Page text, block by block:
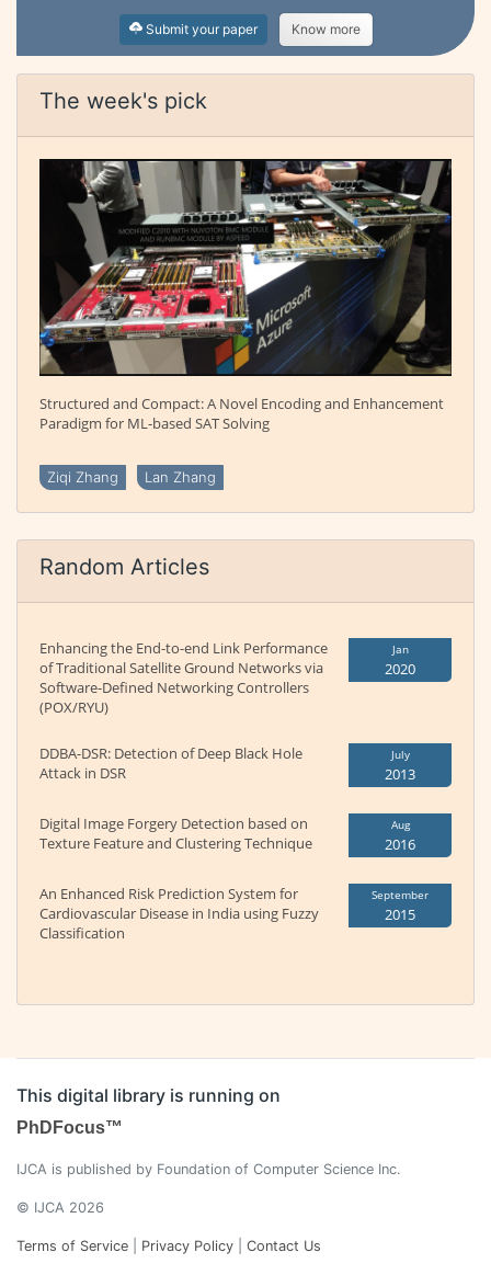
Submit your paper Know more
The week's pick
Structured and Compact: A Novel Encoding and Enhancement
Paradigm for ML-based SAT Solving
Ziqi Zhang Lan Zhang
Random Articles
Enhancing the End-to-end Link Performance
of Traditional Satellite Ground Networks via
Software-Defined Networking Controllers
(POX/RYU)
Jan
2020
DDBA-DSR: Detection of Deep Black Hole
Attack in DSR
July
2013
Digital Image Forgery Detection based on
Texture Feature and Clustering Technique
Aug
2016
An Enhanced Risk Prediction System for
Cardiovascular Disease in India using Fuzzy
Classification
September
2015
This digital library is running on
PhDFocus™
IJCA is published by Foundation of Computer Science Inc.
© IJCA 2026
Terms of Service Privacy Policy Contact Us